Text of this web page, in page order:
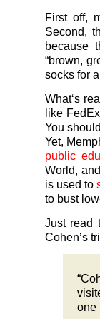
First off,
Second,
because
“brown,
socks for
What‘s
like
You
Yet,
public
World,
is used to
to bust
Just read
Cohen’s
one